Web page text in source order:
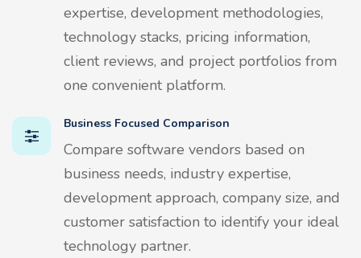
expertise, development methodologies,
technology stacks, pricing information,
client reviews, and project portfolios from
one convenient platform.
Business Focused Comparison
Compare software vendors based on
business needs, industry expertise,
development approach, company size, and
customer satisfaction to identify your ideal
technology partner.